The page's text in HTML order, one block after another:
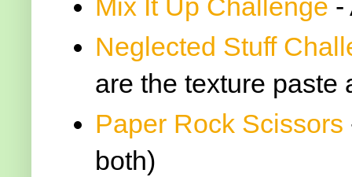
Mix It Up Challenge -
Neglected Stuff
are the texture paste
Paper Rock Scissors
both)